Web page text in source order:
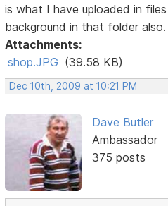
is what I have uploaded in
background in that folder also.
Attachments:
shop.JPG (39.58 KB)
Dec 10th, 2009 at 10:21 PM
Dave Butler
Ambassador
375 posts